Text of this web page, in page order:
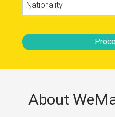
Nationality
About